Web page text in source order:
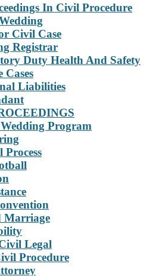
In Civil Procedure
Civil Case
Registrar
Duty Health And Safety
Cases
Liabilities
Program
Marriage
Legal
Procedure